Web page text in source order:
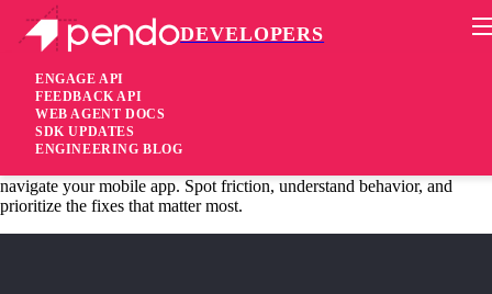
DEVELOPERS
ENGAGE API
FEEDBACK API
WEB AGENT DOCS
SDK UPDATES
ENGINEERING BLOG
Pendo Mobile SDK
MAUI Plugin 3.9.0
9 months ago
navigate your mobile app. Spot friction, understand behavior, and
prioritize the fixes that matter most.